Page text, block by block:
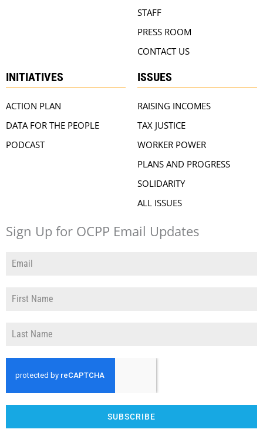
STAFF
PRESS ROOM
CONTACT US
INITIATIVES
ACTION PLAN
DATA FOR THE PEOPLE
PODCAST
ISSUES
RAISING INCOMES
TAX JUSTICE
WORKER POWER
PLANS AND PROGRESS
SOLIDARITY
ALL ISSUES
Sign Up for OCPP Email Updates
SUBSCRIBE